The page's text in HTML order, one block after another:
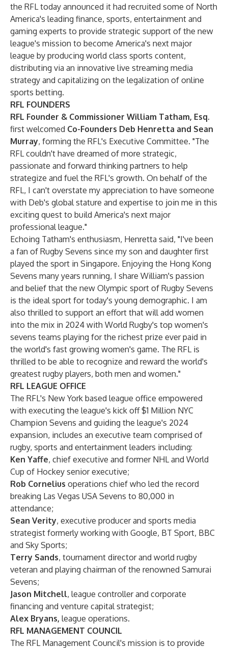
the RFL today announced it had recruited some of North
America's leading finance, sports, entertainment and
gaming experts to provide strategic support of the new
league's mission to become America's next major
league by producing world class sports content,
distributing via an innovative live streaming media
strategy and capitalizing on the legalization of online
sports betting.
RFL FOUNDERS
RFL Founder & Commissioner William Tatham, Esq.
first welcomed Co-Founders Deb Henretta and Sean
Murray, forming the RFL's Executive Committee. "The
RFL couldn't have dreamed of more strategic,
passionate and forward thinking partners to help
strategize and fuel the RFL's growth. On behalf of the
RFL, I can't overstate my appreciation to have someone
with Deb's global stature and expertise to join me in this
exciting quest to build America's next major
professional league."
Echoing Tatham's enthusiasm, Henretta said, "I've been
a fan of Rugby Sevens since my son and daughter first
played the sport in Singapore. Enjoying the Hong Kong
Sevens many years running, I share William's passion
and belief that the new Olympic sport of Rugby Sevens
is the ideal sport for today's young demographic. I am
also thrilled to support an effort that will add women
into the mix in 2024 with World Rugby's top women's
sevens teams playing for the richest prize ever paid in
the world's fast growing women's game. The RFL is
thrilled to be able to recognize and reward the world's
greatest rugby players, both men and women."
RFL LEAGUE OFFICE
The RFL's New York based league office empowered
with executing the league's kick off $1 Million NYC
Champion Sevens and guiding the league's 2024
expansion, includes an executive team comprised of
rugby, sports and entertainment leaders including:
Ken Yaffe, chief executive and former NHL and World
Cup of Hockey senior executive;
Rob Cornelius operations chief who led the record
breaking Las Vegas USA Sevens to 80,000 in
attendance;
Sean Verity, executive producer and sports media
strategist formerly working with Google, BT Sport, BBC
and Sky Sports;
Terry Sands, tournament director and world rugby
veteran and playing chairman of the renowned Samurai
Sevens;
Jason Mitchell, league controller and corporate
financing and venture capital strategist;
Alex Bryans, league operations.
RFL MANAGEMENT COUNCIL
The RFL Management Council's mission is to provide